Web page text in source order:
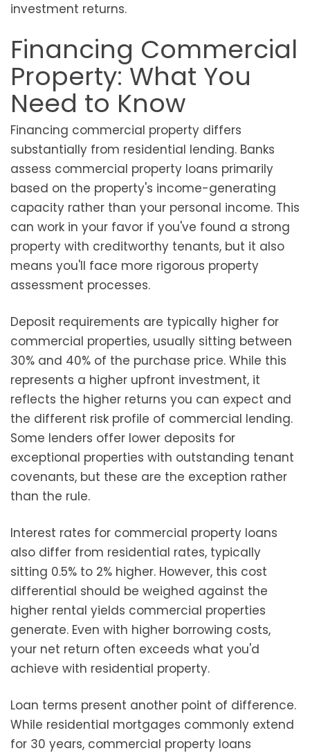
investment returns.
Financing Commercial
Property: What You
Need to Know
Financing commercial property differs
substantially from residential lending. Banks
assess commercial property loans primarily
based on the property's income-generating
capacity rather than your personal income. This
can work in your favor if you've found a strong
property with creditworthy tenants, but it also
means you'll face more rigorous property
assessment processes.
Deposit requirements are typically higher for
commercial properties, usually sitting between
30% and 40% of the purchase price. While this
represents a higher upfront investment, it
reflects the higher returns you can expect and
the different risk profile of commercial lending.
Some lenders offer lower deposits for
exceptional properties with outstanding tenant
covenants, but these are the exception rather
than the rule.
Interest rates for commercial property loans
also differ from residential rates, typically
sitting 0.5% to 2% higher. However, this cost
differential should be weighed against the
higher rental yields commercial properties
generate. Even with higher borrowing costs,
your net return often exceeds what you'd
achieve with residential property.
Loan terms present another point of difference.
While residential mortgages commonly extend
for 30 years, commercial property loans